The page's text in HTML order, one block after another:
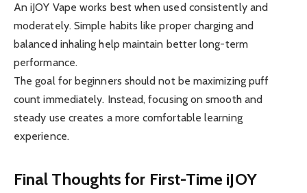
An iJOY Vape works best when used consistently and
moderately. Simple habits like proper charging and
balanced inhaling help maintain better long-term
performance.
The goal for beginners should not be maximizing puff
count immediately. Instead, focusing on smooth and
steady use creates a more comfortable learning
experience.
Final Thoughts for First-Time iJOY